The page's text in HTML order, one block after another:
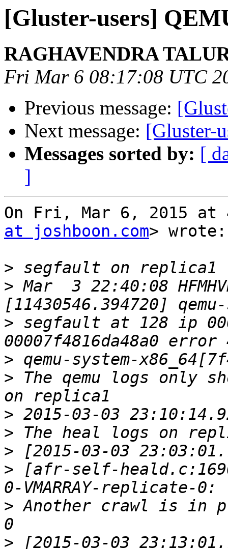
[Gluster-users]
RAGHAVENDRA
Fri Mar 6 08:17:08 UTC
Previous message:
Next message: [Gluster-
Messages sorted by: [
]
On Fri, Mar 6, 2015 at
at joshboon.com> wrote:
>
> Mar  3 22:40:08
> segfault at 128 ip
>
> The qemu logs only
>
>
>
> [afr-self-
> Another crawl is in
>